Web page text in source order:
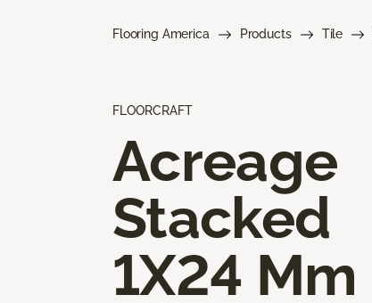
Flooring America Products Tile
FLOORCRAFT
Acreage
Stacked
1X24 Mm